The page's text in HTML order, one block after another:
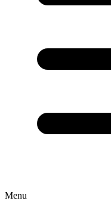
Menu